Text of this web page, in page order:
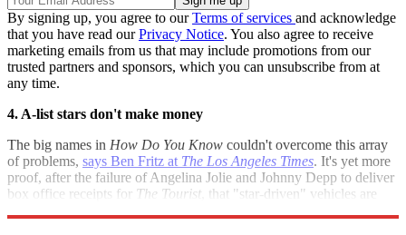
By signing up, you agree to ourTerms of services and acknowledge
that you have read ourPrivacy Notice. You also agree to receive
marketing emails from us that may include promotions from our
trusted partners and sponsors, which you can unsubscribe from at
any time.
4. A-list stars don't make money
The big names in How Do You Know couldn't overcome this array
of problems, says Ben Fritz at The Los Angeles Times. It's yet more
proof, after the failure of Angelina Jolie and Johnny Depp to deliver
box office receipts for The Tourist , that "star-driven" vehicles are